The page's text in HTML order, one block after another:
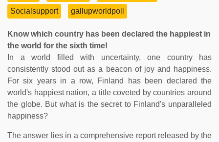
Socialsupport
gallupworldpoll
Know which country has been declared the happiest in
the world for the sixth time!
In a world filled with uncertainty, one country has
consistently stood out as a beacon of joy and happiness.
For six years in a row, Finland has been declared the
world's happiest nation, a title coveted by countries around
the globe. But what is the secret to Finland's unparalleled
happiness?
The answer lies in a comprehensive report released by the